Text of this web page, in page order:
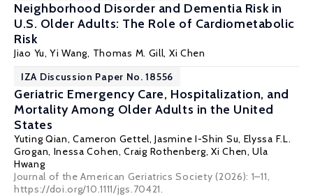
Neighborhood Disorder and Dementia Risk in
U.S. Older Adults: The Role of Cardiometabolic
Risk
Jiao Yu, Yi Wang, Thomas M. Gill, Xi Chen
IZA Discussion Paper No. 18556
Geriatric Emergency Care, Hospitalization, and
Mortality Among Older Adults in the United
States
Yuting Qian, Cameron Gettel, Jasmine I-Shin Su, Elyssa F.L.
Grogan, Inessa Cohen, Craig Rothenberg, Xi Chen, Ula
Hwang
Journal of the American Geriatrics Society (2026): 1–11,
https://doi.org/10.1111/jgs.70421.